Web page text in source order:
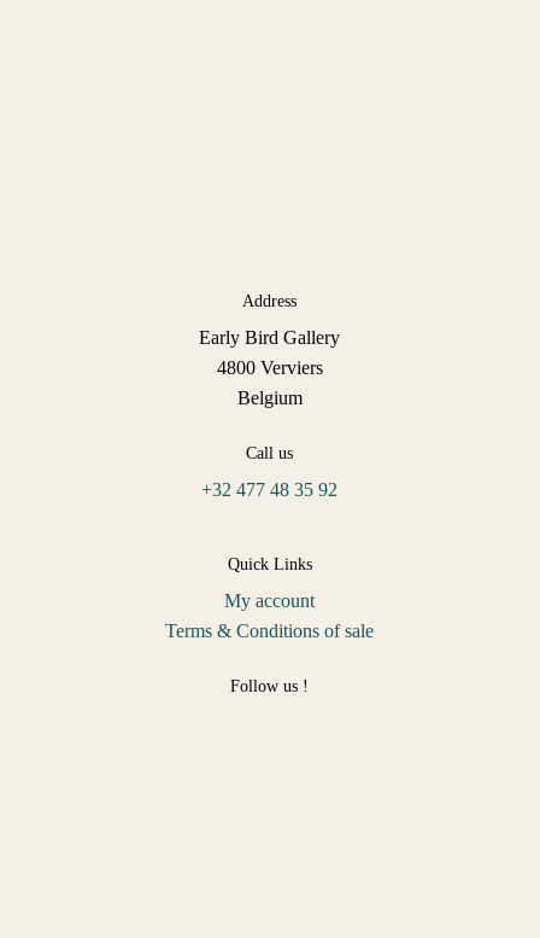
Address
Early Bird Gallery
4800 Verviers
Belgium
Call us
+32 477 48 35 92
Quick Links
My account
Terms & Conditions of sale
Follow us !